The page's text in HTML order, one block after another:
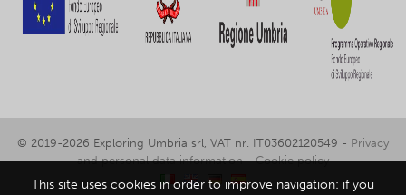
© 2019-2026 Exploring Umbria srl, VAT nr. IT03602120549 - Privacy
and personal data information-Cookie policy
This site uses cookies in order to improve navigation: if you